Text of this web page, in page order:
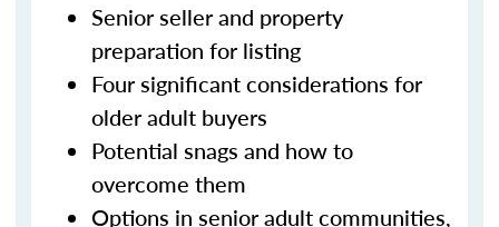
Senior seller and property
preparation for listing
Four significant considerations for
older adult buyers
Potential snags and how to
overcome them
Options in senior adult communities,